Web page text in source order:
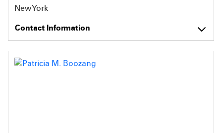
New York
Contact Information